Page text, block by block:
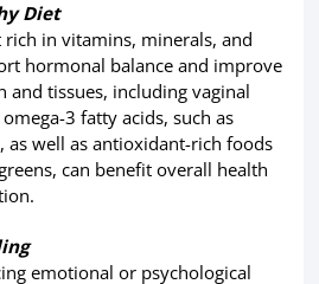
Diet
rich in vitamins, minerals, and
hormonal balance and improve
and tissues, including vaginal
3 fatty acids, such as
as well as antioxidant-rich foods
can benefit overall health
emotional or psychological